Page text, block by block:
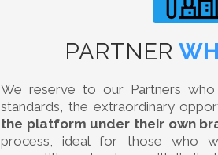
PARTNER
We reserve to our Partners who
standards, the extraordinary
the platform under their own
process, ideal for those who